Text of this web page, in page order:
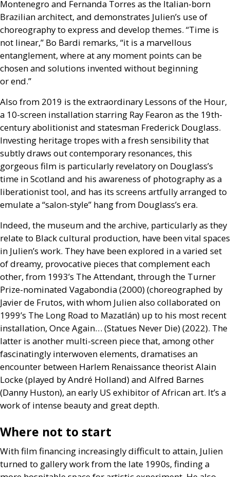
Montenegro and Fernanda Torres as the Italian-born
Brazilian architect, and demonstrates Julien’s use of
choreography to express and develop themes. “Time is
not linear,” Bo Bardi remarks, “it is a marvellous
entanglement, where at any moment points can be
chosen and solutions invented without beginning
or end.”
Also from 2019 is the extraordinary Lessons of the Hour,
a 10-screen installation starring Ray Fearon as the 19th-
century abolitionist and statesman Frederick Douglass.
Investing heritage tropes with a fresh sensibility that
subtly draws out contemporary resonances, this
gorgeous film is particularly revelatory on Douglass’s
time in Scotland and his awareness of photography as a
liberationist tool, and has its screens artfully arranged to
emulate a “salon-style” hang from Douglass’s era.
Indeed, the museum and the archive, particularly as they
relate to Black cultural production, have been vital spaces
in Julien’s work. They have been explored in a varied set
of dreamy, provocative pieces that complement each
other, from 1993’s The Attendant, through the Turner
Prize-nominated Vagabondia (2000) (choreographed by
Javier de Frutos, with whom Julien also collaborated on
1999’s The Long Road to Mazatlán) up to his most recent
installation, Once Again… (Statues Never Die) (2022). The
latter is another multi-screen piece that, among other
fascinatingly interwoven elements, dramatises an
encounter between Harlem Renaissance theorist Alain
Locke (played by André Holland) and Alfred Barnes
(Danny Huston), an early US exhibitor of African art. It’s a
work of intense beauty and great depth.
Where not to start
With film financing increasingly difficult to attain, Julien
turned to gallery work from the late 1990s, finding a